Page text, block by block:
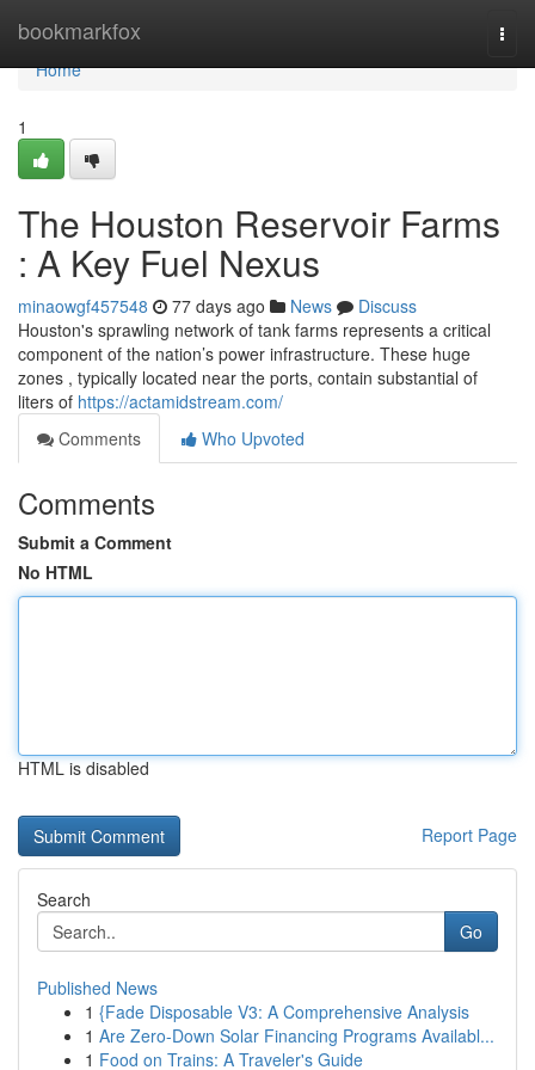
bookmarkfox
Home
Home
1
The Houston Reservoir Farms
: A Key Fuel Nexus
minaowgf457548 77 days ago News
Discuss
Houston's sprawling network of tank farms represents a critical
component of the nation’s power infrastructure. These huge
zones , typically located near the ports, contain substantial of
liters of https://actamidstream.com/
Comments
Who Upvoted
Comments
Submit a Comment
No HTML
HTML is disabled
Report Page
Search
Go
Published News
1 {Fade Disposable V3: A Comprehensive Analysis
1 Are Zero-Down Solar Financing Programs Availabl...
1 Food on Trains: A Traveler's Guide